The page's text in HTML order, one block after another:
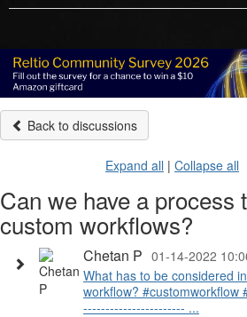
Back to discussions
Expand all | Collapse all
Can we have a process
custom workflows?
Chetan P 01-14-2022
What has to be considered
workflow? #customworkflow
----------------------- ...